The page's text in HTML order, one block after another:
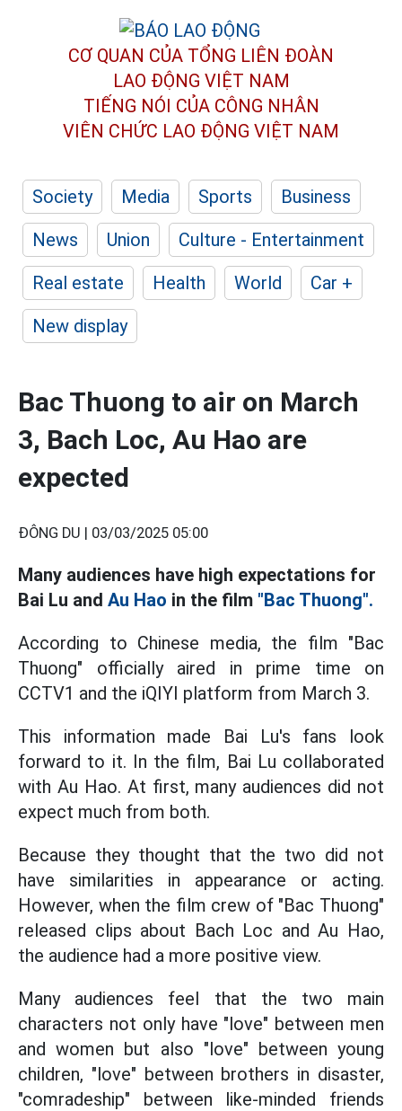
CƠ QUAN CỦA TỔNG LIÊN ĐOÀN
LAO ĐỘNG VIỆT NAM
TIẾNG NÓI CỦA CÔNG NHÂN
VIÊN CHỨC LAO ĐỘNG VIỆT NAM
Society Media Sports
Business
News
Union
Culture - Entertainment
Real estate
Health World
Car +
New display
Bac Thuong to air on March
3, Bach Loc, Au Hao are
expected
ĐÔNG DU | 03/03/2025 05:00
Many audiences have high expectations for
Bai Lu and Au Hao in the film "Bac Thuong".
According to Chinese media, the film "Bac
Thuong" officially aired in prime time on
CCTV1 and the iQIYI platform from March 3.
This information made Bai Lu's fans look
forward to it. In the film, Bai Lu collaborated
with Au Hao. At first, many audiences did not
expect much from both.
Because they thought that the two did not
have similarities in appearance or acting.
However, when the film crew of "Bac Thuong"
released clips about Bach Loc and Au Hao,
the audience had a more positive view.
Many audiences feel that the two main
characters not only have "love" between men
and women but also "love" between young
children, "love" between brothers in disaster,
"comradeship" between like-minded friends